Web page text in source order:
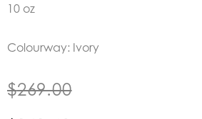
10 oz
Colourway: Ivory
$269.00